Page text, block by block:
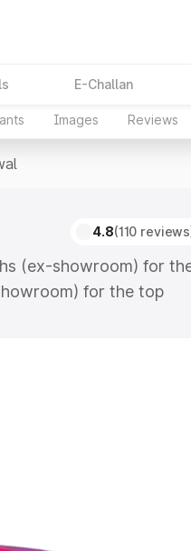
E-Challan
Images Reviews
4.8(110
(ex-showroom) for
for the top
which includes RTO or